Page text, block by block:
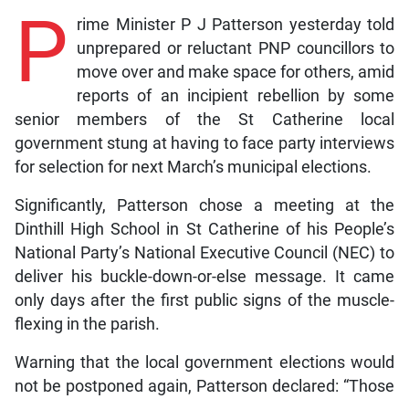
P
rime Minister P J Patterson yesterday told
unprepared or reluctant PNP councillors to
move over and make space for others, amid
reports of an incipient rebellion by some
senior members of the St Catherine local
government stung at having to face party interviews
for selection for next March’s municipal elections.
Significantly, Patterson chose a meeting at the
Dinthill High School in St Catherine of his People’s
National Party’s National Executive Council (NEC) to
deliver his buckle-down-or-else message. It came
only days after the first public signs of the muscle-
flexing in the parish.
Warning that the local government elections would
not be postponed again, Patterson declared: “Those